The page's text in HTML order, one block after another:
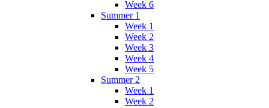
Week 6
Summer 1
Week 1
Week 2
Week 3
Week 4
Week 5
Summer 2
Week 1
Week 2